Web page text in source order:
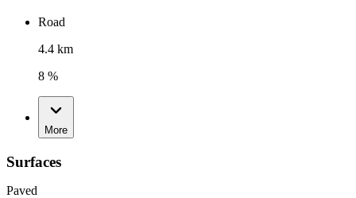
Road
4.4 km
8 %
More
Surfaces
Paved